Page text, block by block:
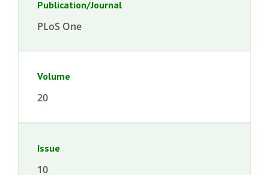
Publication/Journal
PLoS One
Volume
20
Issue
10